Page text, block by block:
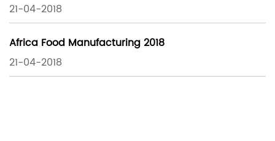
21-04-2018
Africa Food Manufacturing 2018
21-04-2018